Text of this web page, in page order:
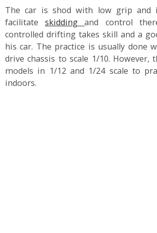
The car is shod with low grip and
facilitateskiddingand control
controlled drifting takes skill and a
his car. The practice is usually done
drive chassis to scale 1/10. However,
models in 1/12 and 1/24 scale to
indoors.